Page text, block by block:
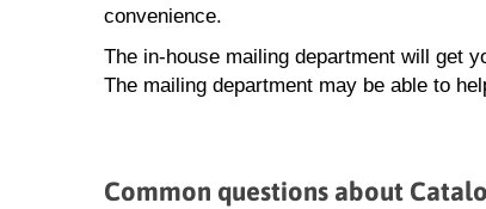
convenience.
The in-house mailing department will get
The mailing department may be able to
Common questions about